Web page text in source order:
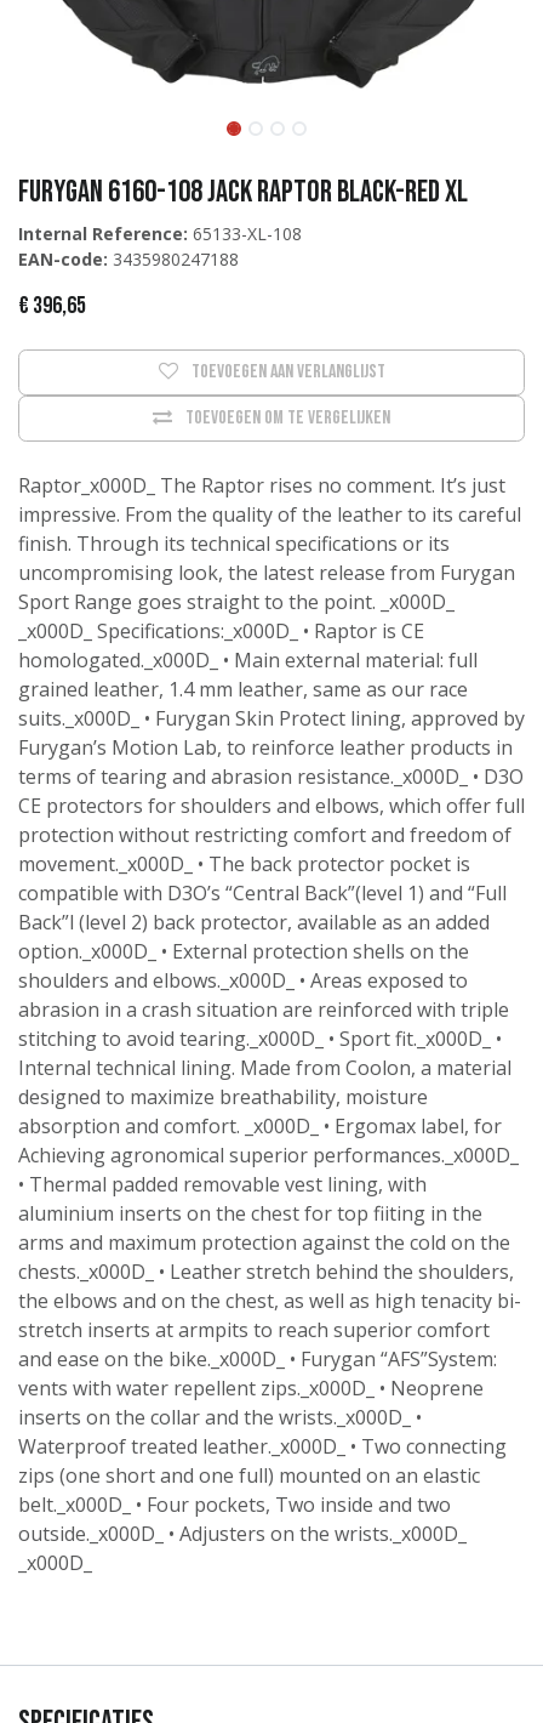
Furygan 6160-108 Jack Raptor Black-Red XL
Internal Reference: 65133-XL-108
EAN-code: 3435980247188
€ 396,65
Toevoegen om te vergelijken
Toevoegen aan verlanglijst
Raptor_x000D_ The Raptor rises no comment. It’s just
impressive. From the quality of the leather to its careful
finish. Through its technical specifications or its
uncompromising look, the latest release from Furygan
Sport Range goes straight to the point. _x000D_
_x000D_ Specifications:_x000D_ • Raptor is CE
homologated._x000D_ • Main external material: full
grained leather, 1.4 mm leather, same as our race
suits._x000D_ • Furygan Skin Protect lining, approved by
Furygan’s Motion Lab, to reinforce leather products in
terms of tearing and abrasion resistance._x000D_ • D3O
CE protectors for shoulders and elbows, which offer full
protection without restricting comfort and freedom of
movement._x000D_ • The back protector pocket is
compatible with D3O’s “Central Back”(level 1) and “Full
Back”l (level 2) back protector, available as an added
option._x000D_ • External protection shells on the
shoulders and elbows._x000D_ • Areas exposed to
abrasion in a crash situation are reinforced with triple
stitching to avoid tearing._x000D_ • Sport fit._x000D_ •
Internal technical lining. Made from Coolon, a material
designed to maximize breathability, moisture
absorption and comfort. _x000D_ • Ergomax label, for
Achieving agronomical superior performances._x000D_
• Thermal padded removable vest lining, with
aluminium inserts on the chest for top fiiting in the
arms and maximum protection against the cold on the
chests._x000D_ • Leather stretch behind the shoulders,
the elbows and on the chest, as well as high tenacity bi-
stretch inserts at armpits to reach superior comfort
and ease on the bike._x000D_ • Furygan “AFS”System:
vents with water repellent zips._x000D_ • Neoprene
inserts on the collar and the wrists._x000D_ •
Waterproof treated leather._x000D_ • Two connecting
zips (one short and one full) mounted on an elastic
belt._x000D_ • Four pockets, Two inside and two
outside._x000D_ • Adjusters on the wrists._x000D_
_x000D_